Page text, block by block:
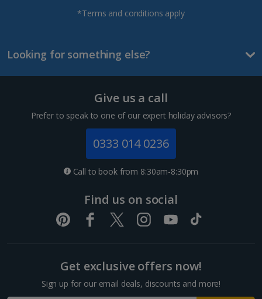
*Terms and conditions apply
Looking for something else?
Give us a call
Prefer to speak to one of our expert holiday advisors?
0333 014 0236
Call to book from 8:30am-8:30pm
Find us on social
Get exclusive offers now!
Sign up for our email deals, discounts and more!